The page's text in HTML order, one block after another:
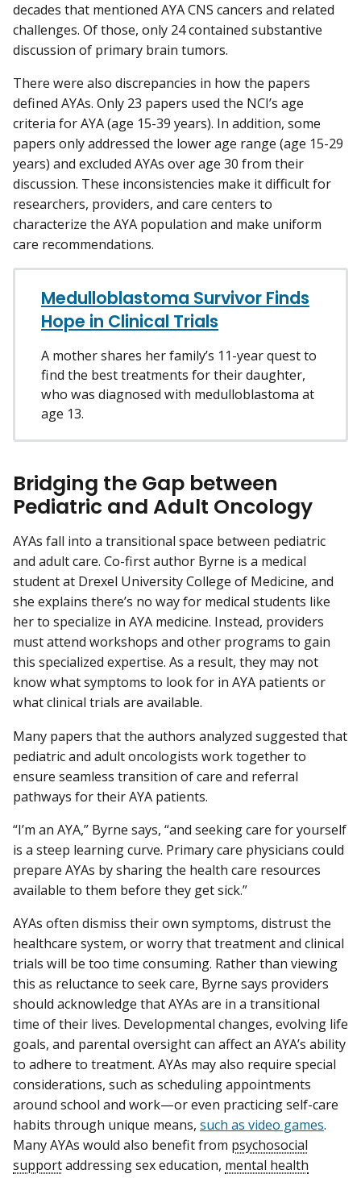
decades that mentioned AYA CNS cancers and related
challenges. Of those, only 24 contained substantive
discussion of primary brain tumors.
There were also discrepancies in how the papers
defined AYAs. Only 23 papers used the NCI’s age
criteria for AYA (age 15-39 years). In addition, some
papers only addressed the lower age range (age 15-29
years) and excluded AYAs over age 30 from their
discussion. These inconsistencies make it difficult for
researchers, providers, and care centers to
characterize the AYA population and make uniform
care recommendations.
Medulloblastoma Survivor Finds
Hope in Clinical Trials
A mother shares her family’s 11-year quest to
find the best treatments for their daughter,
who was diagnosed with medulloblastoma at
age 13.
Bridging the Gap between
Pediatric and Adult Oncology
AYAs fall into a transitional space between pediatric
and adult care. Co-first author Byrne is a medical
student at Drexel University College of Medicine, and
she explains there’s no way for medical students like
her to specialize in AYA medicine. Instead, providers
must attend workshops and other programs to gain
this specialized expertise. As a result, they may not
know what symptoms to look for in AYA patients or
what clinical trials are available.
Many papers that the authors analyzed suggested that
pediatric and adult oncologists work together to
ensure seamless transition of care and referral
pathways for their AYA patients.
“I’m an AYA,” Byrne says, “and seeking care for yourself
is a steep learning curve. Primary care physicians could
prepare AYAs by sharing the health care resources
available to them before they get sick.”
AYAs often dismiss their own symptoms, distrust the
healthcare system, or worry that treatment and clinical
trials will be too time consuming. Rather than viewing
this as reluctance to seek care, Byrne says providers
should acknowledge that AYAs are in a transitional
time of their lives. Developmental changes, evolving life
goals, and parental oversight can affect an AYA’s ability
to adhere to treatment. AYAs may also require special
considerations, such as scheduling appointments
around school and work—or even practicing self-care
habits through unique means, such as video games.
Many AYAs would also benefit from psychosocial
supportaddressing sex education, mental health